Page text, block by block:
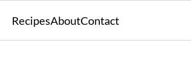
RecipesAboutContact